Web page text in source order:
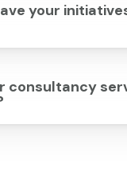
your
consultancy